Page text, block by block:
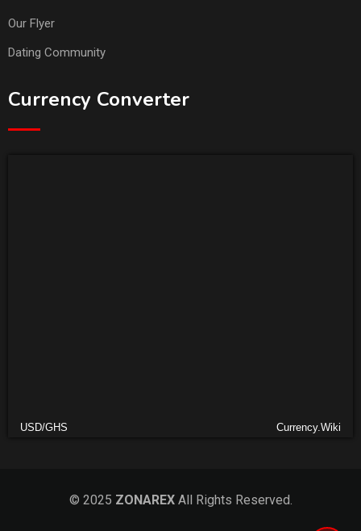
Our Flyer
Dating Community
Currency Converter
USD/GHS Currency.Wiki
© 2025 ZONAREXAll Rights Reserved.